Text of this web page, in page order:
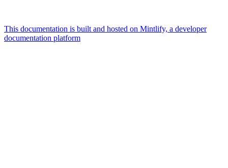
This documentation is built and hosted on Mintlify, a developer
documentation platform